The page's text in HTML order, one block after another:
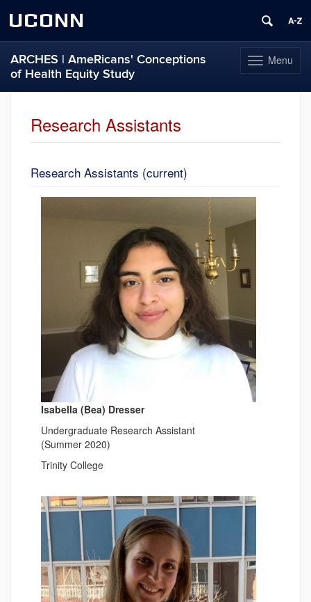
UCONN
Toggle
navigation
Menu
ARCHES | AmeRicans' Conceptions
of Health Equity Study
Research Assistants
Research Assistants (current)
Isabella (Bea) Dresser
Undergraduate Research Assistant
(Summer 2020)
Trinity College